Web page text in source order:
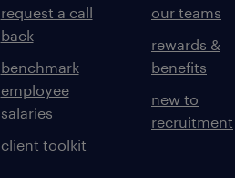
request a call
back
benchmark
employee
salaries
client toolkit
our teams
rewards &
benefits
new to
recruitment